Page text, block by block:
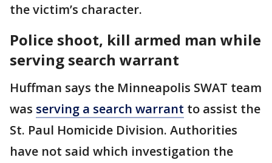
the victim’s character.
Police shoot, kill armed man while
serving search warrant
Huffman says the Minneapolis SWAT team
was serving a search warrant to assist the
St. Paul Homicide Division. Authorities
have not said which investigation the